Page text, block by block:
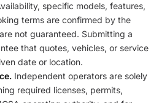
specific models, features,
terms are confirmed by the
not guaranteed. Submitting a
that quotes, vehicles, or service
date or location.
Independent operators are solely
required licenses, permits,